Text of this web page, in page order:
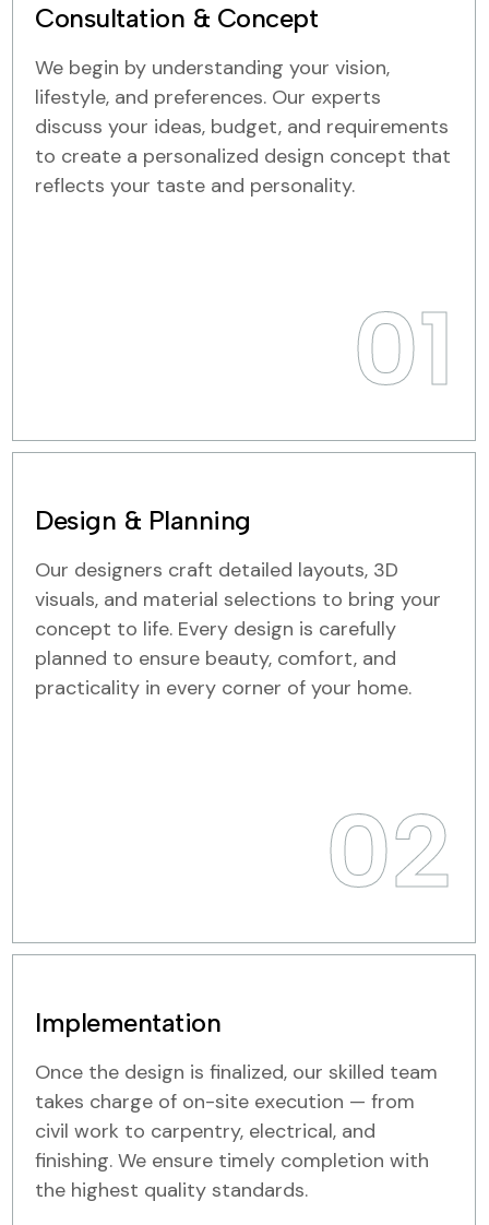
Consultation & Concept
We begin by understanding your vision,
lifestyle, and preferences. Our experts
discuss your ideas, budget, and requirements
to create a personalized design concept that
reflects your taste and personality.
01
Design & Planning
Our designers craft detailed layouts, 3D
visuals, and material selections to bring your
concept to life. Every design is carefully
planned to ensure beauty, comfort, and
practicality in every corner of your home.
02
Implementation
Once the design is finalized, our skilled team
takes charge of on-site execution — from
civil work to carpentry, electrical, and
finishing. We ensure timely completion with
the highest quality standards.